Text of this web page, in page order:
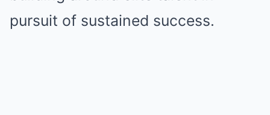
pursuit of sustained success.